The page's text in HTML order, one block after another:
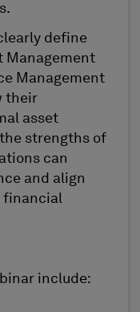
define
Management
Management
their
asset
the strengths of
can
and align
financial
include: